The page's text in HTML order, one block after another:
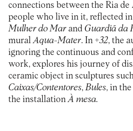
connections between the Ria de
people who live in it, reflected
Mulher do Mar and Guardiã da
muralAqua-Mater. In +32, the
ignoring the continuous and
work, explores his journey of
ceramic object in sculptures
Caixas/Contentores,Bules, in
the installationÀ mesa.